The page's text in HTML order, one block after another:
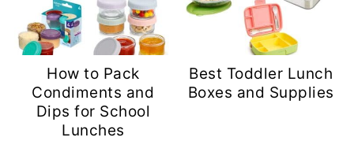
How to Pack
Condiments and
Dips for School
Lunches
Best Toddler Lunch
Boxes and Supplies